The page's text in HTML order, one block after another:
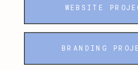
WEBSITE
BRANDING